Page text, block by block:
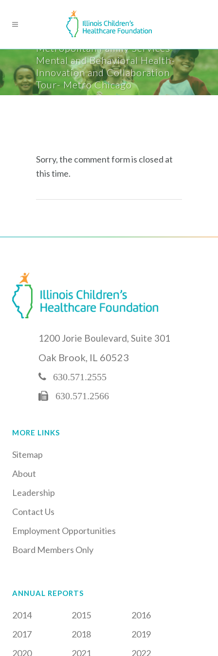
Metropolitan Family Services-
Mental and Behavioral Health-
Innovation and Collaboration
Tour- Metro Chicago
Sorry, the comment form is closed at
this time.
1200 Jorie Boulevard, Suite 301
Oak Brook, IL 60523
630.571.2555
630.571.2566
MORE LINKS
Sitemap
About
Leadership
Contact Us
Employment Opportunities
Board Members Only
ANNUAL REPORTS
2014 2015
2016
2017
2018
2019
2020
2021 2022